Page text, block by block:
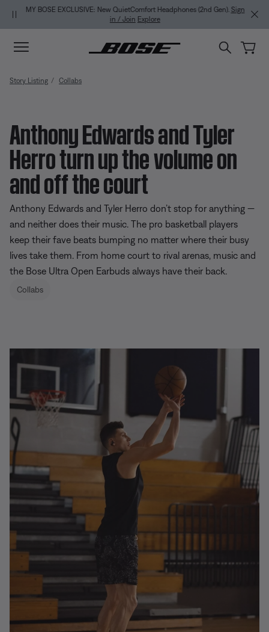
Skip to main content
Skip to Support Chat
Skip to footer content
Skip to Accessibility Statement
MY BOSE EXCLUSIVE: New QuietComfort Headphones (2nd Gen). Sign
in / Join Explore
Story Listing Collabs
Anthony Edwards and Tyler
Herro turn up the volume on
and off the court
Anthony Edwards and Tyler Herro don’t stop for anything —
and neither does their music. The pro basketball players
keep their fave beats bumping no matter where their busy
lives take them. From home court to rival arenas, music and
the Bose Ultra Open Earbuds always have their back.
Collabs